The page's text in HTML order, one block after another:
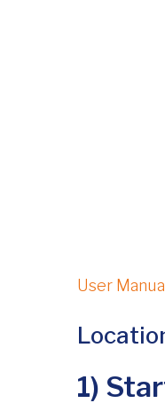
User Manual
1)